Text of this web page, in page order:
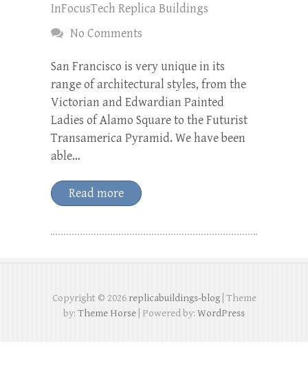
InFocusTech Replica Buildings
No Comments
San Francisco is very unique in its
range of architectural styles, from the
Victorian and Edwardian Painted
Ladies of Alamo Square to the Futurist
Transamerica Pyramid. We have been
able…
Read more
Copyright © 2026 replicabuildings-blog| Theme
by: Theme Horse | Powered by: WordPress